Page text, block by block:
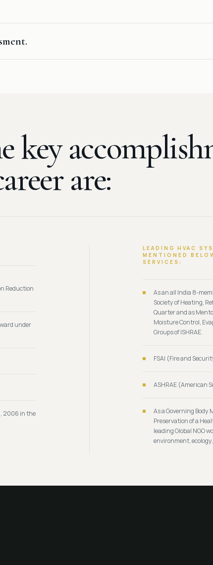
key
are:
Reduction
under
2006 in the
LEADING HVAC
MENTIONED
SERVICES:
As an all India 8-
Society of Heating,
Quarter and as
Moisture Control,
Groups of ISHRAE.
FSAI (Fire and
ASHRAE (American
As a Governing Body
Preservation of a
leading Global NGO
environment,